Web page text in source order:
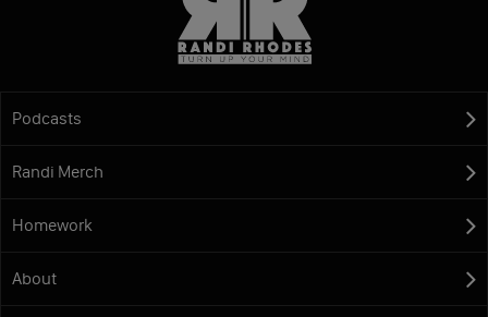
Podcasts
Randi Merch
Homework
About